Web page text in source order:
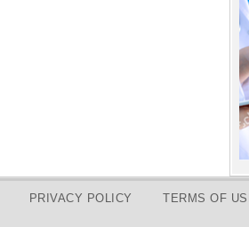
PRIVACY POLICY TERMS OF